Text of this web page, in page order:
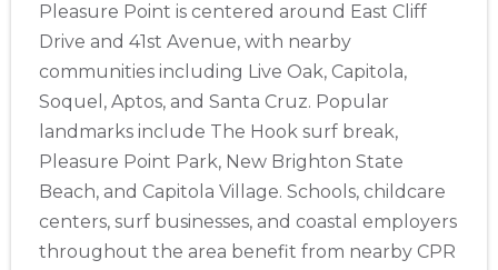
433
4
Pleasure Point is centered around East Cliff
Drive and 41st Avenue, with nearby
communities including Live Oak, Capitola,
Soquel, Aptos, and Santa Cruz. Popular
landmarks include The Hook surf break,
Pleasure Point Park, New Brighton State
Beach, and Capitola Village. Schools, childcare
centers, surf businesses, and coastal employers
throughout the area benefit from nearby CPR